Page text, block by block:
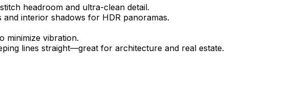
headroom and ultra-clean detail.
and interior shadows for HDR panoramas.
minimize vibration.
lines straight—great for architecture and real estate.